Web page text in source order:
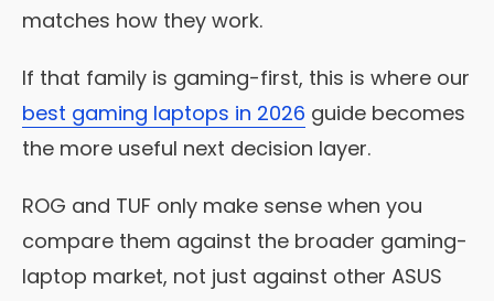
matches how they work.
If that family is gaming-first, this is where our
best gaming laptops in 2026 guide becomes
the more useful next decision layer.
ROG and TUF only make sense when you
compare them against the broader gaming-
laptop market, not just against other ASUS